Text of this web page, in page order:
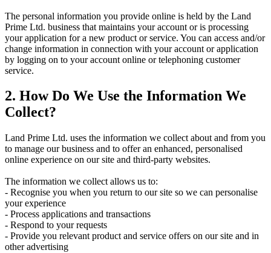
The personal information you provide online is held by the Land
Prime Ltd. business that maintains your account or is processing
your application for a new product or service. You can access and/or
change information in connection with your account or application
by logging on to your account online or telephoning customer
service.
2. How Do We Use the Information We
Collect?
Land Prime Ltd. uses the information we collect about and from you
to manage our business and to offer an enhanced, personalised
online experience on our site and third-party websites.
The information we collect allows us to:
- Recognise you when you return to our site so we can personalise
your experience
- Process applications and transactions
- Respond to your requests
- Provide you relevant product and service offers on our site and in
other advertising